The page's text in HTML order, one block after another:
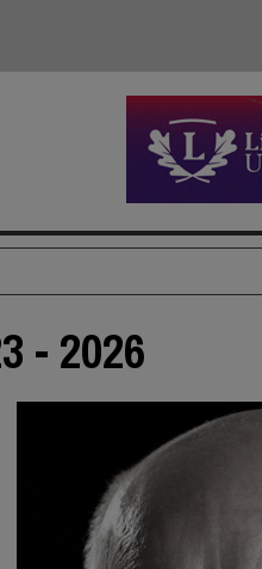
- 2026